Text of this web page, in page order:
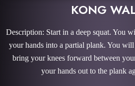
KONG
Description: Start in a deep squat. You
your hands into a partial plank. You
bring your knees forward between
your hands out to the plank